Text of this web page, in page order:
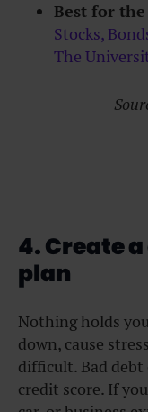
Best for
Stocks,
The
4. Create
plan
Nothing holds
down, cause
difficult. Bad debt
credit score. If